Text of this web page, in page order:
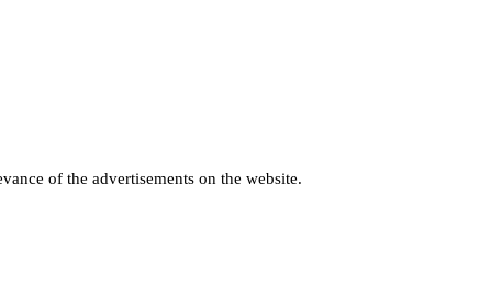
of the advertisements on the website.